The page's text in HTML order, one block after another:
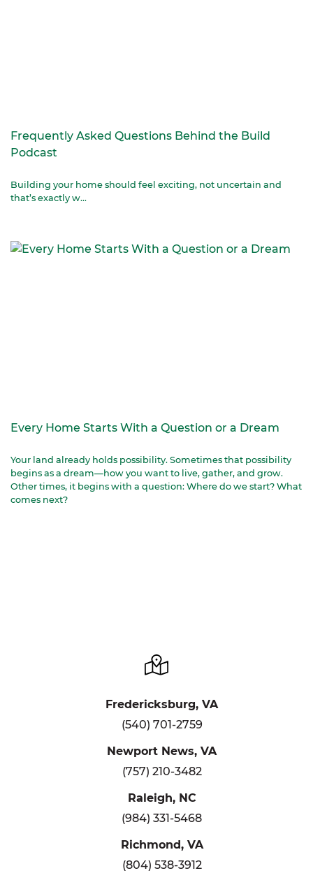
Frequently Asked Questions Behind the Build
Podcast
Building your home should feel exciting, not uncertain and
that’s exactly w...
Every Home Starts With a Question or a Dream
Your land already holds possibility. Sometimes that possibility
begins as a dream—how you want to live, gather, and grow.
Other times, it begins with a question: Where do we start? What
comes next?
Fredericksburg, VA
(540) 701-2759
Newport News, VA
(757) 210-3482
Raleigh, NC
(984) 331-5468
Richmond, VA
(804) 538-3912